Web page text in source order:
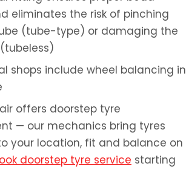
eliminates the risk of pinching
(tube-type) or damaging the
shops include wheel balancing in
offers doorstep tyre
— our mechanics bring tyres
your location, fit and balance on
doorstep tyre service starting